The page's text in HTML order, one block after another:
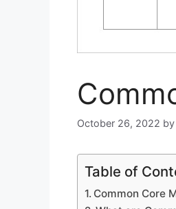
October 26, 2022 by
Table of
Common Core